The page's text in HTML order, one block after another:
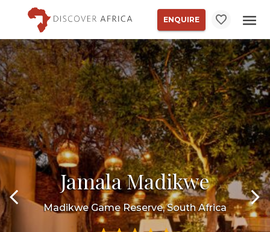
ENQUIRE
Jamala Madikwe
Madikwe Game Reserve, South Africa